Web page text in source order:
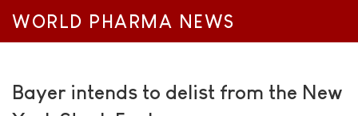
WORLD PHARMA NEWS
Bayer intends to delist from the New